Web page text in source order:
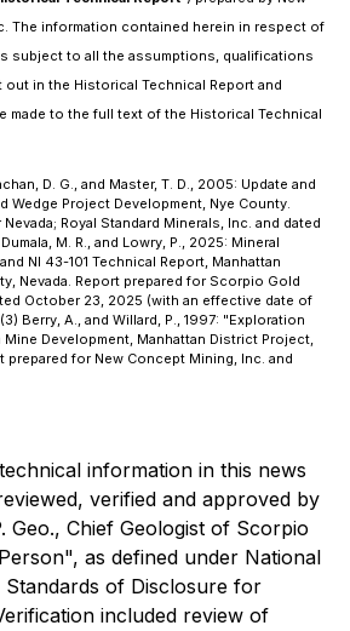
The information contained herein in respect of
subject to all the assumptions, qualifications
in the Historical Technical Report and
made to the full text of the Historical Technical
D. G., and Master, T. D., 2005: Update and
Wedge Project Development, Nye County.
Royal Standard Minerals, Inc. and dated
M. R., and Lowry, P., 2025: Mineral
NI 43-101 Technical Report, Manhattan
Nevada. Report prepared for Scorpio Gold
October 23, 2025 (with an effective date of
Berry, A., and Willard, P., 1997: "Exploration
Development, Manhattan District Project,
prepared for New Concept Mining, Inc. and
information in this news
verified and approved by
Geo., Chief Geologist of Scorpio
as defined under National
Standards of Disclosure for
included review of